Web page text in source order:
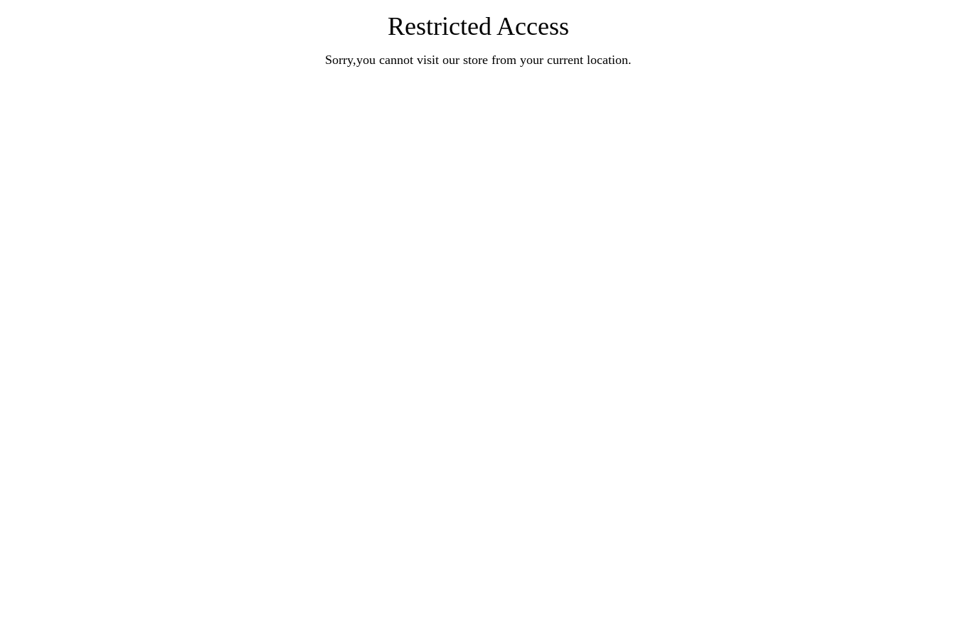
Restricted Access
Sorry,you cannot visit our store from your current location.